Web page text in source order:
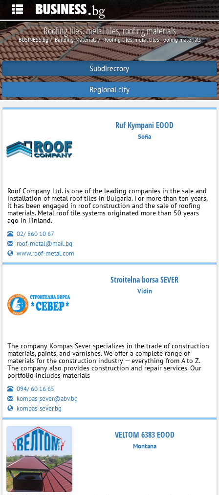
Roofing tiles, metal tiles, roofing materials
BUSINESS.bg Building Materials Roofing tiles, metal tiles, roofing materials
Subdirectory
Regional city
Ruf Kympani EOOD
Sofia
Roof Company Ltd. is one of the leading companies in the sale and
installation of metal roof tiles in Bulgaria. For more than ten years,
it has been engaged in roof construction and the sale of roofing
materials. Metal roof tile systems originated more than 50 years
ago in Finland.
02/ 860 10 67
roof-metal@mail.bg
www.roof-metal.com
Stroitelna borsa SEVER
Vidin
The company Kompas Sever specializes in the trade of construction
materials, paints, and varnishes. We offer a complete range of
materials for the construction industry — everything from A to Z.
The company also provides construction and repair services. Our
portfolio includes materials
094/ 60 16 65
kompas_sever@abv.bg
kompas-sever.bg
VELTOM 6383 EOOD
Montana